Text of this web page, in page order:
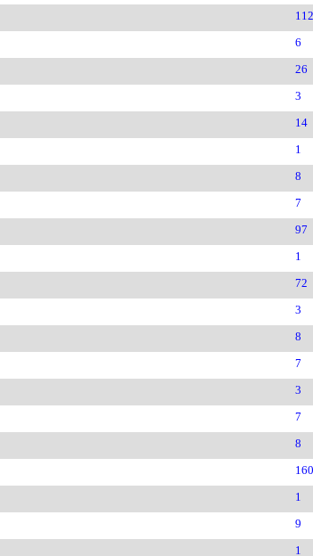
112
6
26
3
14
1
8
7
97
1
72
3
8
7
3
7
8
160
1
9
1